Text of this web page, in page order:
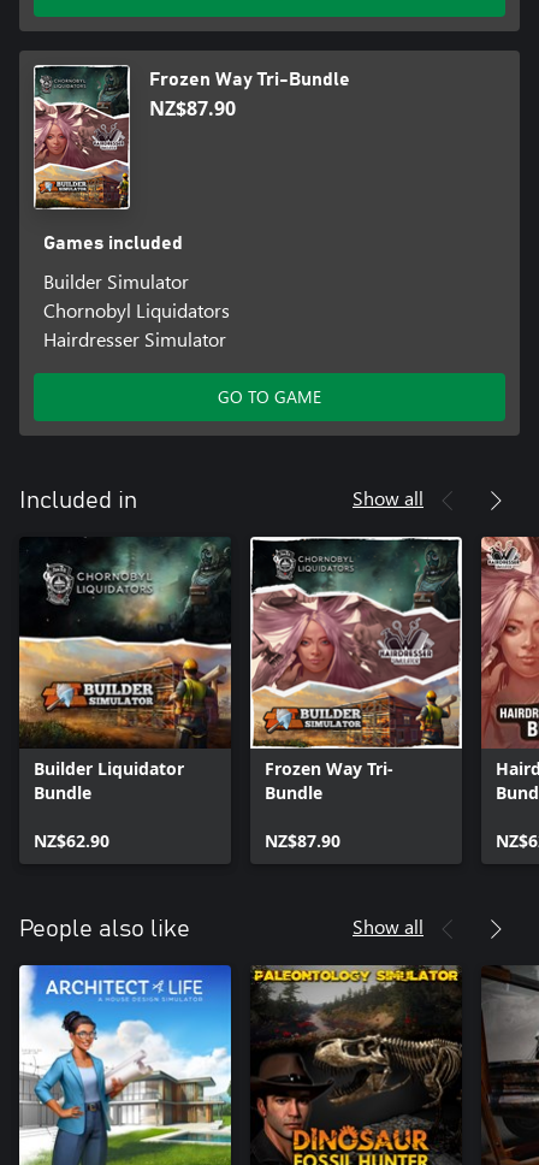
Frozen Way Tri-Bundle
NZ$87.90
Games included
Builder Simulator
Chornobyl Liquidators
Hairdresser Simulator
GO TO GAME
Included in Show all
Builder Liquidator
Bundle
NZ$62.90
Frozen Way Tri-
Bundle
NZ$87.90
People also like Show all